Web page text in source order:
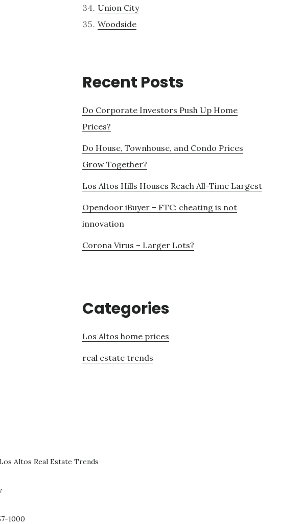
Union City
Woodside
Recent Posts
Do Corporate Investors Push Up Home
Prices?
Do House, Townhouse, and Condo Prices
Grow Together?
Los Altos Hills Houses Reach All-Time Largest
Opendoor iBuyer – FTC: cheating is not
innovation
Corona Virus – Larger Lots?
Categories
Los Altos home prices
real estate trends
Altos Real Estate Trends
1000